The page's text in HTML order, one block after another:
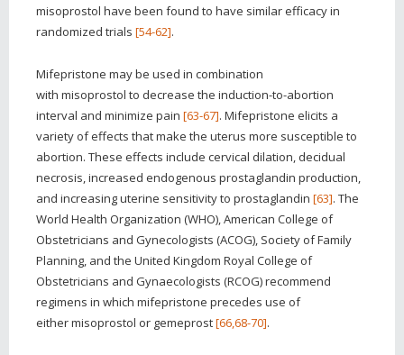
misoprostol have been found to have similar efficacy in
randomized trials [54-62].
Mifepristone may be used in combination
with misoprostol to decrease the induction-to-abortion
interval and minimize pain [63-67]. Mifepristone elicits a
variety of effects that make the uterus more susceptible to
abortion. These effects include cervical dilation, decidual
necrosis, increased endogenous prostaglandin production,
and increasing uterine sensitivity to prostaglandin [63]. The
World Health Organization (WHO), American College of
Obstetricians and Gynecologists (ACOG), Society of Family
Planning, and the United Kingdom Royal College of
Obstetricians and Gynaecologists (RCOG) recommend
regimens in which mifepristone precedes use of
either misoprostol or gemeprost[66,68-70].